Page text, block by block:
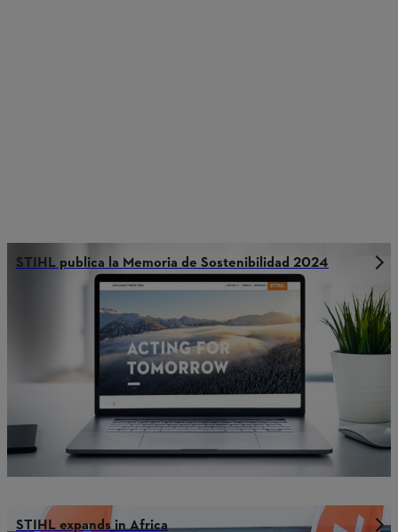
STIHL publica la Memoria de Sostenibilidad 2024
STIHL expands in Africa